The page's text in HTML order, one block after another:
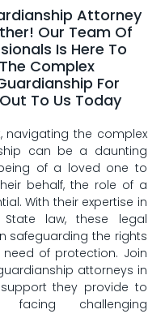
Attorney
Our Team Of
Is Here To
Complex
For
To Us Today
navigating the complex
can be a daunting
​of a loved ⁤one to
behalf, the role of ‍a
With their ‌expertise in
law, these legal‍
safeguarding ⁣the rights
of protection. Join
attorneys in
they⁢ provide to
facing challenging